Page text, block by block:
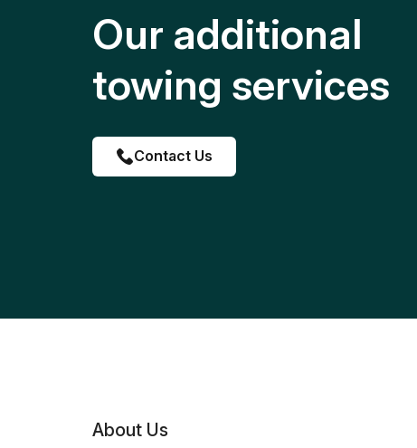
Our additional
towing services
Contact Us
About Us